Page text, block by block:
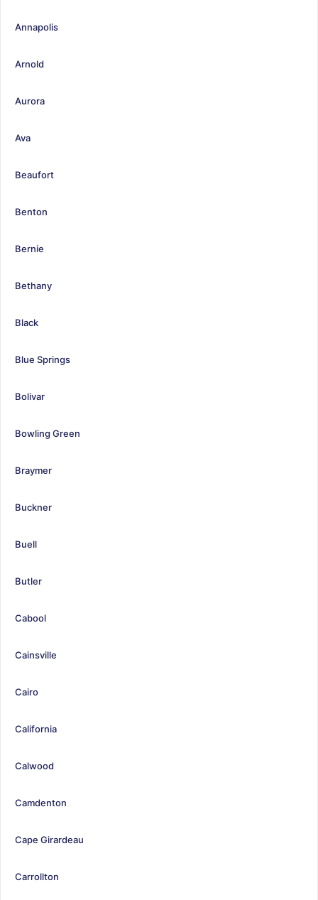
Annapolis
Arnold
Aurora
Ava
Beaufort
Benton
Bernie
Bethany
Black
Blue Springs
Bolivar
Bowling Green
Braymer
Buckner
Buell
Butler
Cabool
Cainsville
Cairo
California
Calwood
Camdenton
Cape Girardeau
Carrollton